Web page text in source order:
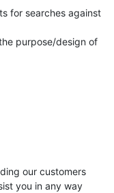
for searches against
purpose/design of
our customers
you in any way